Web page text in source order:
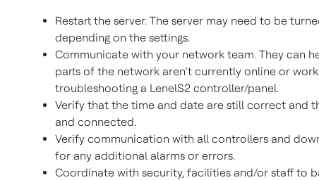
Restart the server. The server may need to be
depending on the settings.
Communicate with your network team. They can
parts of the network aren’t currently online or
troubleshooting a LenelS2 controller/panel.
Verify that the time and date are still correct and
and connected.
Verify communication with all controllers and
for any additional alarms or errors.
Coordinate with security, facilities and/or staff to